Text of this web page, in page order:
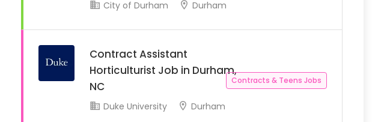
City of Durham Durham
Contract Assistant
Horticulturist Job in Durham,
NC
Contracts & Teens Jobs
Duke University Durham